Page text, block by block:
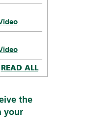
READ ALL
the
your